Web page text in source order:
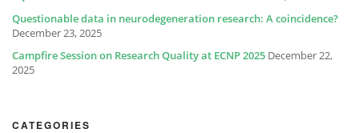
Questionable data in neurodegeneration research: A coincidence?
December 23, 2025
Campfire Session on Research Quality at ECNP 2025 December 22,
2025
CATEGORIES